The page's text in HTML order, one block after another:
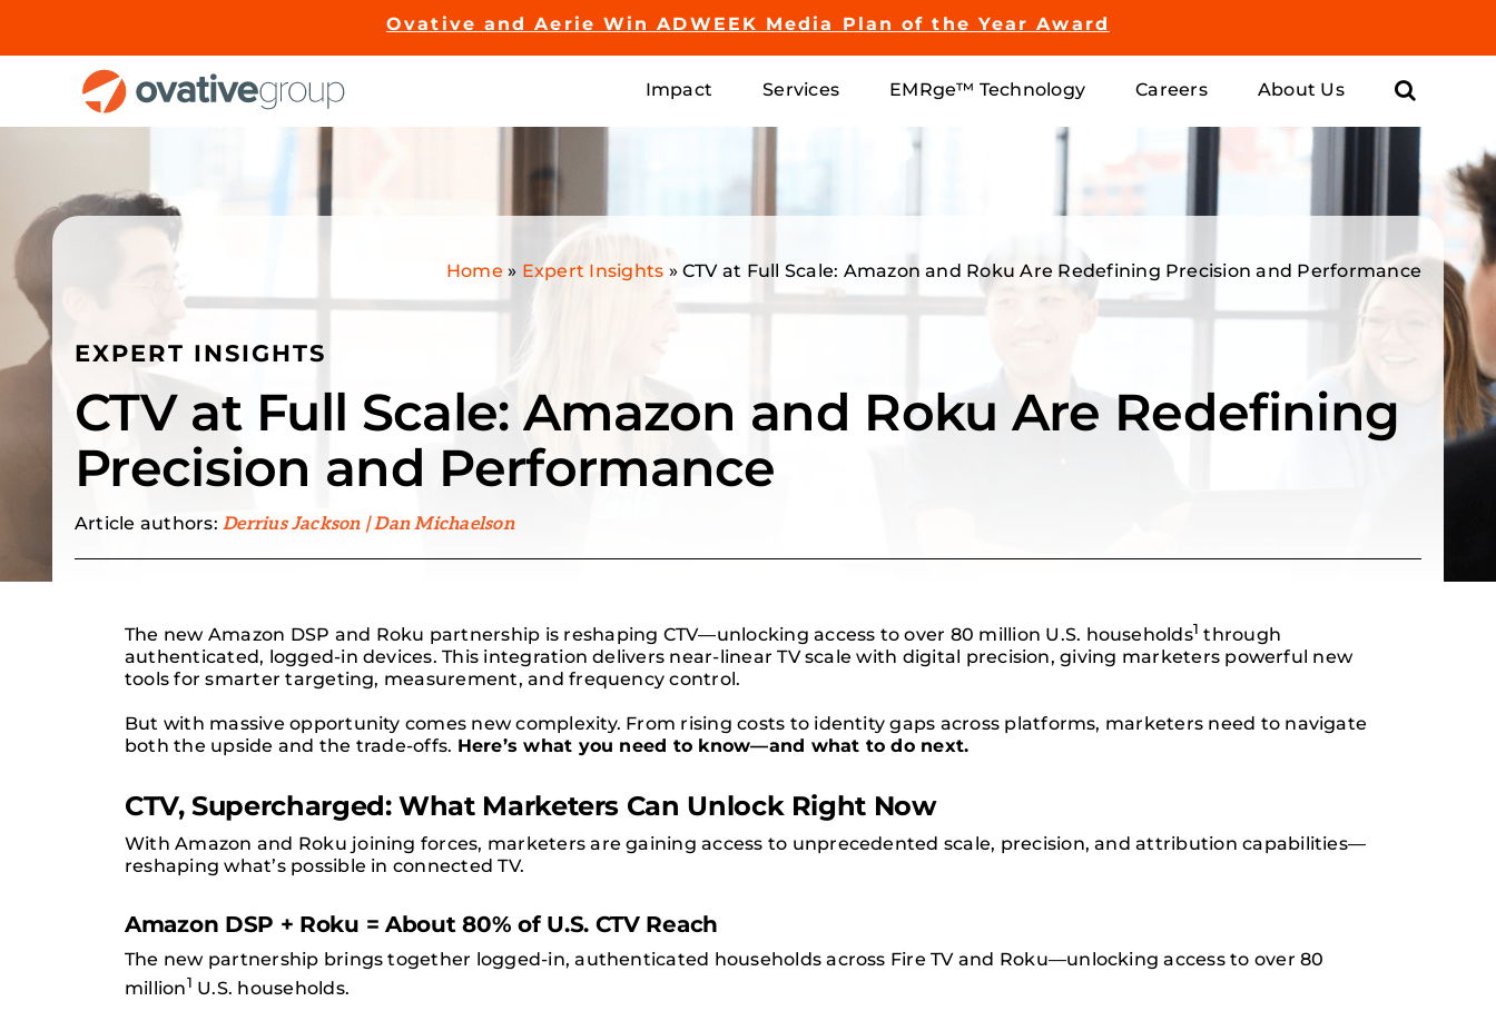
content
Ovative and Aerie Win ADWEEK Media Plan of the Year Award
Impact Services EMRge™ Technology Careers About Us
Home » Expert Insights » CTV at Full Scale: Amazon and Roku Are Redefining Precision and Performance
EXPERT INSIGHTS
CTV at Full Scale: Amazon and Roku Are Redefining
Precision and Performance
Article authors:Derrius Jackson | Dan Michaelson
The new Amazon DSP and Roku partnership is reshaping CTV—unlocking access to over 80 million U.S. households1 through
authenticated, logged-in devices. This integration delivers near-linear TV scale with digital precision, giving marketers powerful new
tools for smarter targeting, measurement, and frequency control.
But with massive opportunity comes new complexity. From rising costs to identity gaps across platforms, marketers need to navigate
both the upside and the trade-offs. Here’s what you need to know—and what to do next.
CTV, Supercharged: What Marketers Can Unlock Right Now
With Amazon and Roku joining forces, marketers are gaining access to unprecedented scale, precision, and attribution capabilities—
reshaping what’s possible in connected TV.
Amazon DSP + Roku = About 80% of U.S. CTV Reach
The new partnership brings together logged-in, authenticated households across Fire TV and Roku—unlocking access to over 80
million1 U.S. households.